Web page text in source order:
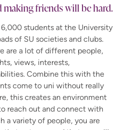
making friends will be hard.
students at the University
of SU societies and clubs.
are a lot of different people,
views, interests,
Combine this with the
come to uni without really
this creates an environment
reach out and connect with
a variety of people, you are